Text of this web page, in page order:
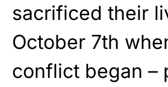
sacrificed their
October 7th
conflict began –